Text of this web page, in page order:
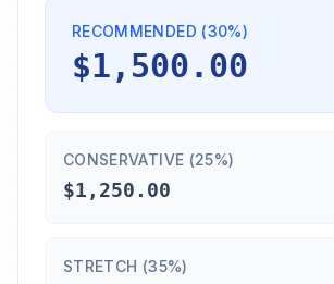
RECOMMENDED (30%)
$1,500.00
CONSERVATIVE (25%)
$1,250.00
STRETCH (35%)